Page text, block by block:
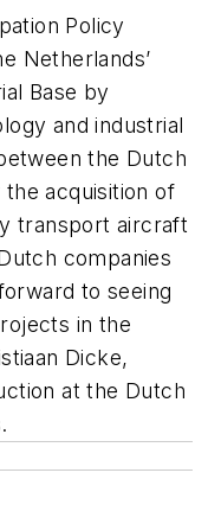
Policy
Netherlands’
Base by
and industrial
the Dutch
acquisition of
transport aircraft
companies
to seeing
in the
Dicke,
at the Dutch